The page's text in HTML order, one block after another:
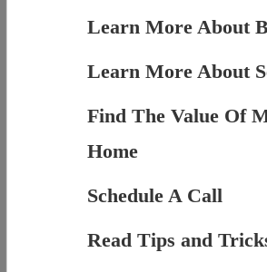
Learn More About
Learn More About
Find The Value Of
Home
Schedule A Call
Read Tips and